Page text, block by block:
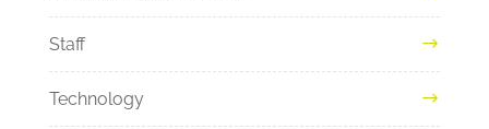
Staff
Technology